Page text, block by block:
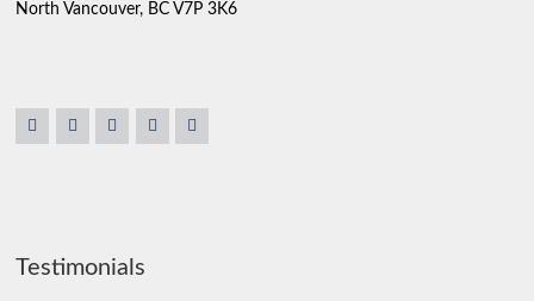
North Vancouver, BC V7P 3K6
Testimonials